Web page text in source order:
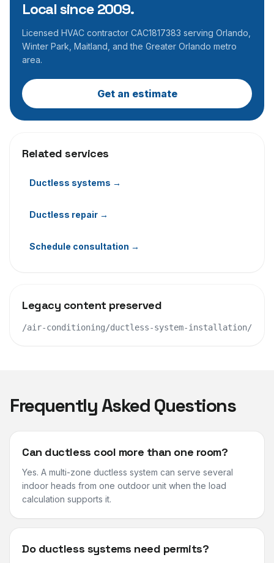
Local since 2009.
Licensed HVAC contractor CAC1817383 serving Orlando,
Winter Park, Maitland, and the Greater Orlando metro
area.
Get an estimate
Related services
Ductless systems →
Ductless repair →
Schedule consultation →
Legacy content preserved
/air-conditioning/ductless-system-installation/
Frequently Asked Questions
Can ductless cool more than one room?
Yes. A multi-zone ductless system can serve several
indoor heads from one outdoor unit when the load
calculation supports it.
Do ductless systems need permits?